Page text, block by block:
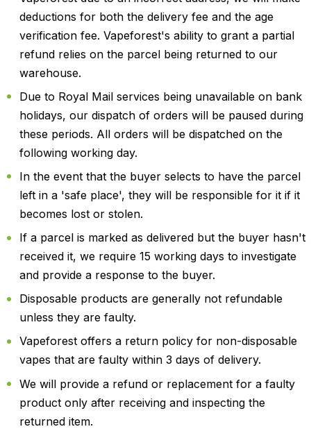
deductions for both the delivery fee and the age
verification fee. Vapeforest's ability to grant a partial
refund relies on the parcel being returned to our
warehouse.
Due to Royal Mail services being unavailable on bank
holidays, our dispatch of orders will be paused during
these periods. All orders will be dispatched on the
following working day.
In the event that the buyer selects to have the parcel
left in a 'safe place', they will be responsible for it if it
becomes lost or stolen.
If a parcel is marked as delivered but the buyer hasn't
received it, we require 15 working days to investigate
and provide a response to the buyer.
Disposable products are generally not refundable
unless they are faulty.
Vapeforest offers a return policy for non-disposable
vapes that are faulty within 3 days of delivery.
We will provide a refund or replacement for a faulty
product only after receiving and inspecting the
returned item.